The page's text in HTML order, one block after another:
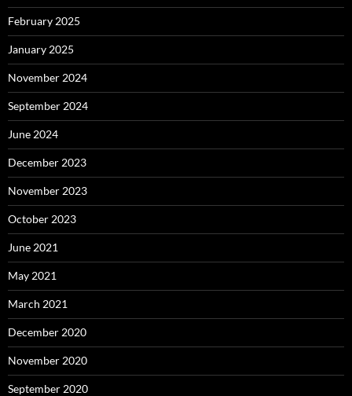
February 2025
January 2025
November 2024
September 2024
June 2024
December 2023
November 2023
October 2023
June 2021
May 2021
March 2021
December 2020
November 2020
September 2020